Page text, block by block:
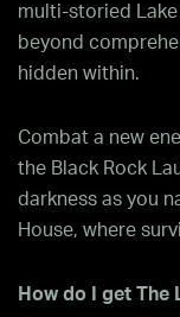
multi-storied
beyond
hidden within.
Combat a new
the Black Rock
darkness as you
House, where
How do I get The